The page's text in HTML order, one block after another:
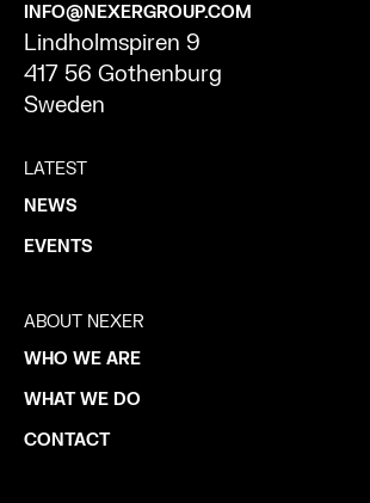
INFO@NEXERGROUP.COM
Lindholmspiren 9
417 56 Gothenburg
Sweden
LATEST
NEWS
EVENTS
ABOUT NEXER
WHO WE ARE
WHAT WE DO
CONTACT